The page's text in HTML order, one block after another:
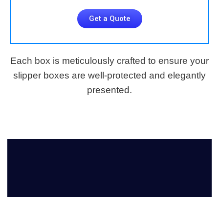
Get a Quote
Each box is meticulously crafted to ensure your
slipper boxes are well-protected and elegantly
presented.